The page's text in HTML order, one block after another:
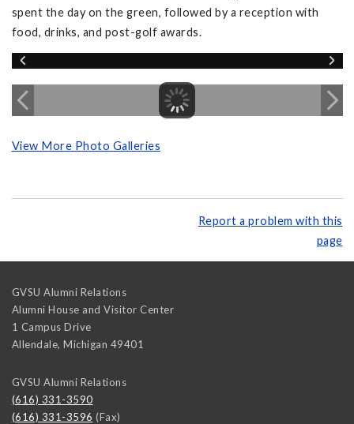
spent the day on the green, followed by a reception with
food, drinks, and post-golf awards.
View More Photo Galleries
Report a problem with this
page
GVSU Alumni Relations
Alumni House and Visitor Center
1 Campus Drive
Allendale, Michigan 49401
GVSU Alumni Relations
(616) 331-3590
(616) 331-3596 (Fax)